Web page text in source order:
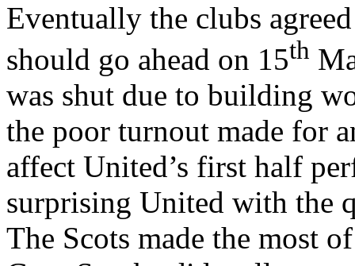
Eventually the clubs
should go ahead on 15th
was shut due to building
the poor turnout made for
affect United’s first half
surprising United with the
The Scots made the most